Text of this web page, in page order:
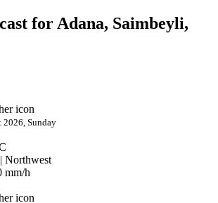
for Adana, Saimbeyli,
2026, Sunday
| Northwest
mm/h